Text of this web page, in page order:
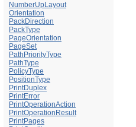
NumberUpLayout
Orientation
PackDirection
PackType
PageOrientation
PageSet
PathPriorityType
PathType
PolicyType
PositionType
PrintDuplex
PrintError
PrintOperationAction
PrintOperationResult
PrintPages